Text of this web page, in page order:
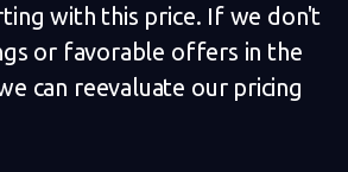
with this price. If we don't
or favorable offers in the
can reevaluate our pricing